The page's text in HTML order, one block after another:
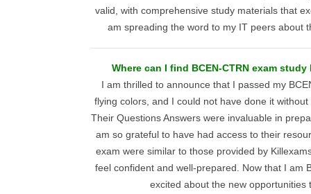
valid, with comprehensive study materials that
am spreading the word to my IT peers about
Where can I find BCEN-CTRN exam
I am thrilled to announce that I passed my
flying colors, and I could not have done it
Their Questions Answers were invaluable in
am so grateful to have had access to their
exam were similar to those provided by
feel confident and well-prepared. Now that I am
excited about the new opportunities